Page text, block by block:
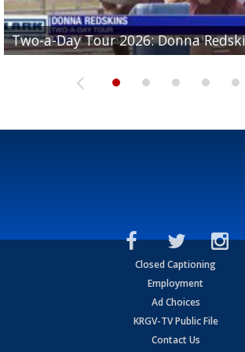
Two-a-Day Tour 2026: Donna
Two-a-Day Tour 2026: Brownsville
Two-a-Day Tour 2026: La Joya
Two-a-Day Tour 2026: Rio Hondo
Two-a-Day Tour 2026: Brownsville
Bloodhounds
Closed Captioning
Employment
Ad Choices
KRGV-TV Public File
Contact Us